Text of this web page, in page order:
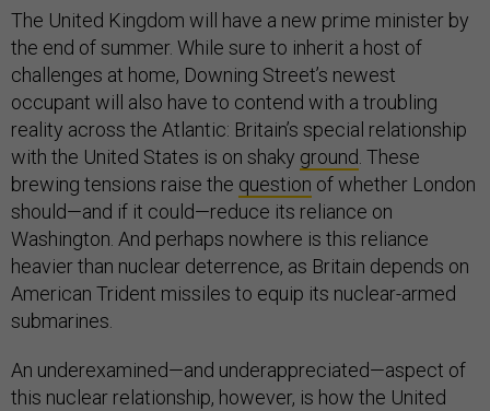
The United Kingdom will have a new prime minister by
the end of summer. While sure to inherit a host of
challenges at home, Downing Street’s newest
occupant will also have to contend with a troubling
reality across the Atlantic: Britain’s special relationship
with the United States is on shaky ground. These
brewing tensions raise the question of whether London
should—and if it could—reduce its reliance on
Washington. And perhaps nowhere is this reliance
heavier than nuclear deterrence, as Britain depends on
American Trident missiles to equip its nuclear-armed
submarines.
An underexamined—and underappreciated—aspect of
this nuclear relationship, however, is how the United